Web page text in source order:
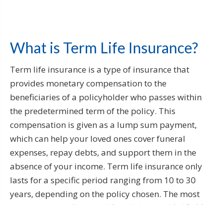
What is Term Life Insurance?
Term life insurance is a type of insurance that
provides monetary compensation to the
beneficiaries of a policyholder who passes within
the predetermined term of the policy. This
compensation is given as a lump sum payment,
which can help your loved ones cover funeral
expenses, repay debts, and support them in the
absence of your income. Term life insurance only
lasts for a specific period ranging from 10 to 30
years, depending on the policy chosen. The most